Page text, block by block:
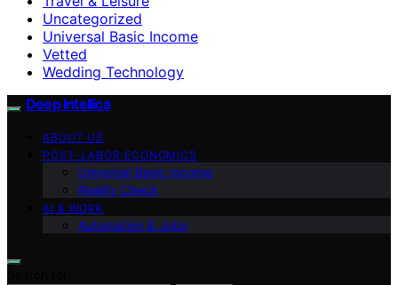
Uncategorized
Universal Basic Income
Vetted
Wedding Technology
Deep Intellica
ABOUT US
POST-LABOR ECONOMICS
Universal Basic Income
Reality Check
AI & WORK
Automation & Jobs